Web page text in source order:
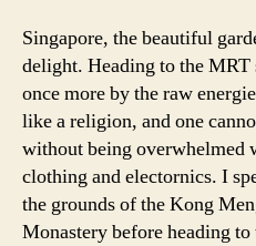
Singapore, the beautiful
delight. Heading to the
once more by the raw
like a religion, and one
without being overwhelmed
clothing and electornics. I
the grounds of the Kong
Monastery before heading